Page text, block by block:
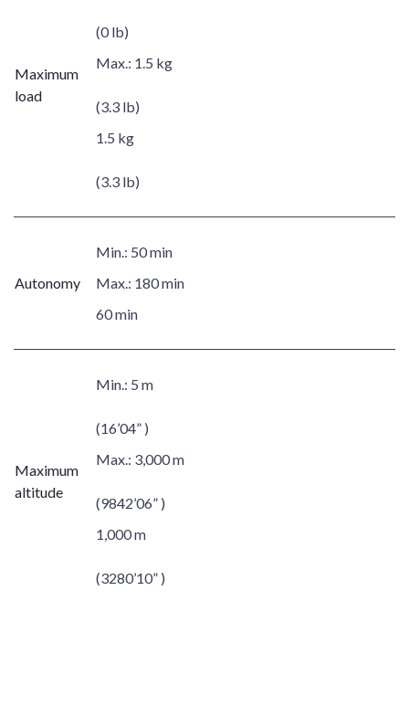
Maximum
load
(0 lb)
Max.: 1.5 kg
(3.3 lb)
1.5 kg
(3.3 lb)
Autonomy
Min.: 50 min
Max.: 180 min
60 min
Maximum
altitude
Min.: 5 m
(16’04” )
Max.: 3,000 m
(9842’06” )
1,000 m
(3280’10” )